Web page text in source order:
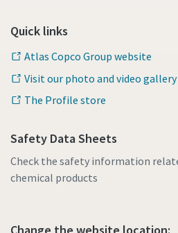
Quick links
Atlas Copco Group website
Visit our photo and video gallery
The Profile store
Safety Data Sheets
Check the safety information
chemical products